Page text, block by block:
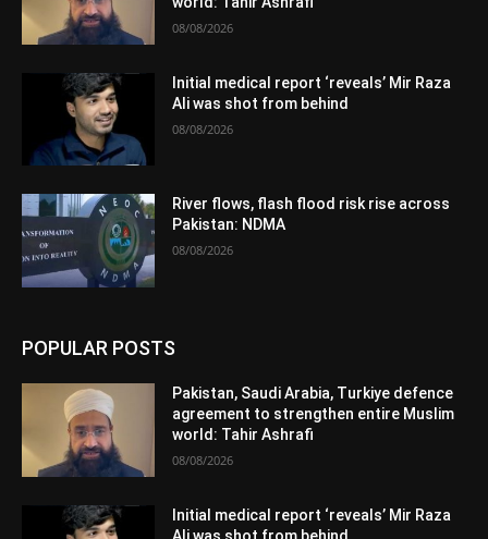
08/08/2026
Initial medical report ‘reveals’ Mir Raza
Ali was shot from behind
08/08/2026
River flows, flash flood risk rise across
Pakistan: NDMA
08/08/2026
POPULAR POSTS
Pakistan, Saudi Arabia, Turkiye defence
agreement to strengthen entire Muslim
world: Tahir Ashrafi
08/08/2026
Initial medical report ‘reveals’ Mir Raza
Ali was shot from behind